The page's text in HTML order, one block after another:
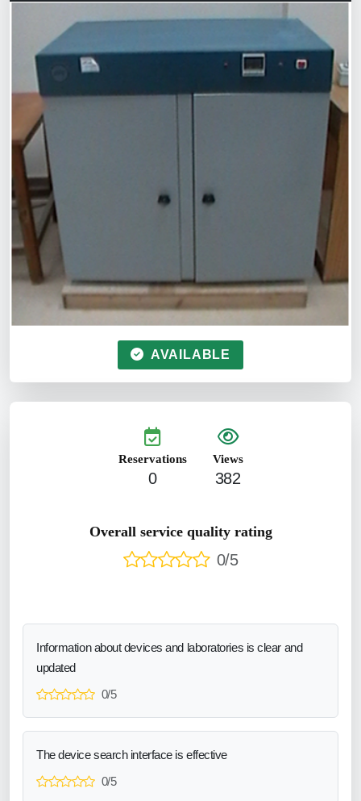
AVAILABLE
Reservations
0
Views
382
Overall service quality rating
0/5
Information about devices and laboratories is clear and
updated
0/5
The device search interface is effective
0/5